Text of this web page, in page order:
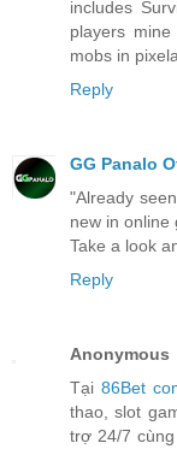
includes
players
mobs in
Reply
GG Panalo
"Already
new in online
Take a look
Reply
Anonymous
Tại 86Bet
thao, slot
trợ 24/7